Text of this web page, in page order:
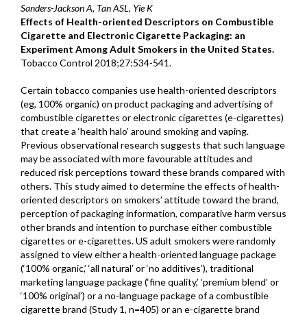
Sanders-Jackson A, Tan ASL, Yie K
Effects of Health-oriented Descriptors on Combustible
Cigarette and Electronic Cigarette Packaging: an
Experiment Among Adult Smokers in the United States.
Tobacco Control 2018;27:534-541.
Certain tobacco companies use health-oriented descriptors
(eg, 100% organic) on product packaging and advertising of
combustible cigarettes or electronic cigarettes (e-cigarettes)
that create a ‘health halo’ around smoking and vaping.
Previous observational research suggests that such language
may be associated with more favourable attitudes and
reduced risk perceptions toward these brands compared with
others. This study aimed to determine the effects of health-
oriented descriptors on smokers’ attitude toward the brand,
perception of packaging information, comparative harm versus
other brands and intention to purchase either combustible
cigarettes or e-cigarettes. US adult smokers were randomly
assigned to view either a health-oriented language package
(‘100% organic,’ ‘all natural’ or ‘no additives’), traditional
marketing language package (‘fine quality,’ ‘premium blend’ or
‘100% original’) or a no-language package of a combustible
cigarette brand (Study 1, n=405) or an e-cigarette brand